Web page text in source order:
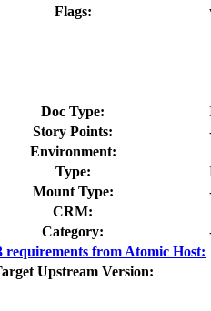
Flags:
Doc Type:
Story Points:
Environment:
Type:
Mount Type:
CRM:
Category:
requirements from Atomic Host:
Upstream Version: